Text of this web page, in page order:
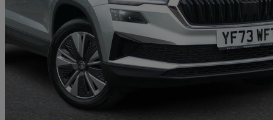
2.0 Tdi Se Drive 5dr Dsg 12,148 miles
£20,296 Good
Approved used
Colne